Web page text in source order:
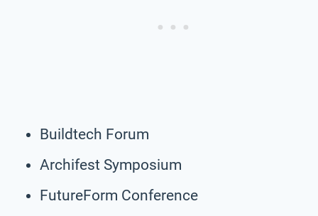
Buildtech Forum
Archifest Symposium
FutureForm Conference